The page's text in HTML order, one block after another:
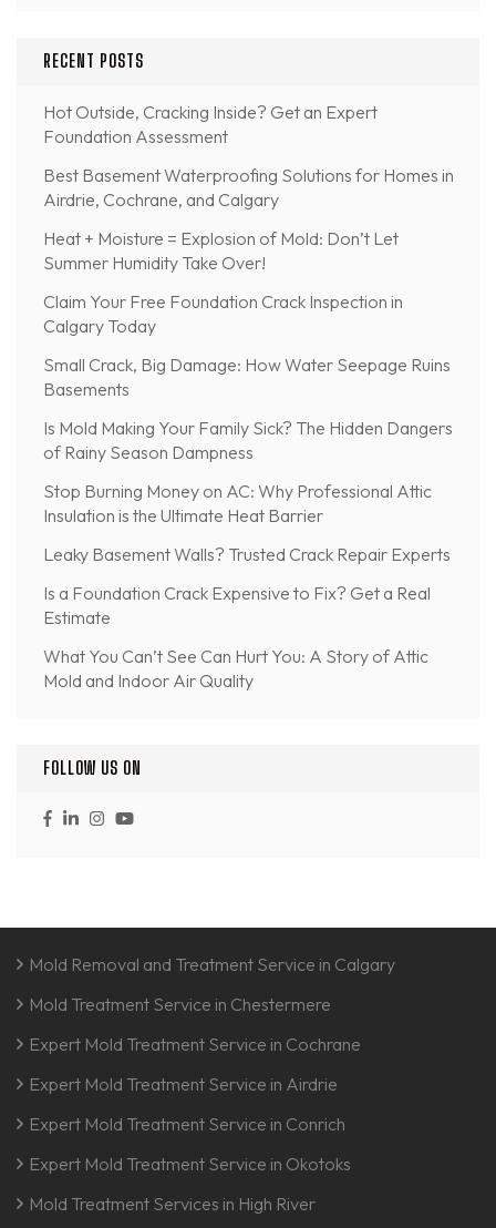
RECENT POSTS
Hot Outside, Cracking Inside? Get an Expert
Foundation Assessment
Best Basement Waterproofing Solutions for Homes in
Airdrie, Cochrane, and Calgary
Heat + Moisture = Explosion of Mold: Don’t Let
Summer Humidity Take Over!
Claim Your Free Foundation Crack Inspection in
Calgary Today
Small Crack, Big Damage: How Water Seepage Ruins
Basements
Is Mold Making Your Family Sick? The Hidden Dangers
of Rainy Season Dampness
Stop Burning Money on AC: Why Professional Attic
Insulation is the Ultimate Heat Barrier
Leaky Basement Walls? Trusted Crack Repair Experts
Is a Foundation Crack Expensive to Fix? Get a Real
Estimate
What You Can’t See Can Hurt You: A Story of Attic
Mold and Indoor Air Quality
FOLLOW US ON
Mold Removal and Treatment Service in Calgary
Mold Treatment Service in Chestermere
Expert Mold Treatment Service in Cochrane
Expert Mold Treatment Service in Airdrie
Expert Mold Treatment Service in Conrich
Expert Mold Treatment Service in Okotoks
Mold Treatment Services in High River